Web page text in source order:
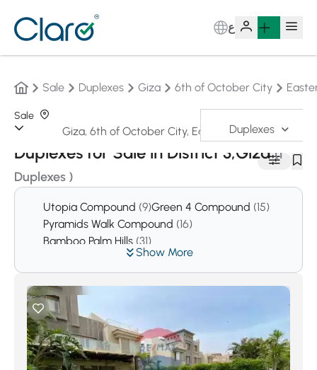
ع
Sale Duplexes Giza 6th of October City
Sale
Duplexes
Duplexes for Sale in District 3,Giza(1
Duplexes )
Sorting:Auto
Show More
Utopia Compound (9)Green 4 Compound (15)
Pyramids Walk Compound (16)
Bamboo Palm Hills (31)